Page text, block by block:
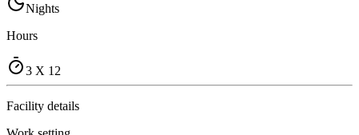
Nights
Hours
3 X 12
Facility details